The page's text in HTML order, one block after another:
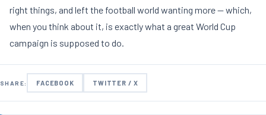
right things, and left the football world wanting more — which,
when you think about it, is exactly what a great World Cup
campaign is supposed to do.
SHARE: FACEBOOK TWITTER / X